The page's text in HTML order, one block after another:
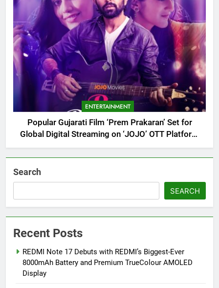
ENTERTAINMENT
Popular Gujarati Film ‘Prem Prakaran’ Set for
Global Digital Streaming on ‘JOJO’ OTT Platform
from August 6
Search
SEARCH
Recent Posts
REDMI Note 17 Debuts with REDMI’s Biggest-Ever
8000mAh Battery and Premium TrueColour AMOLED
Display